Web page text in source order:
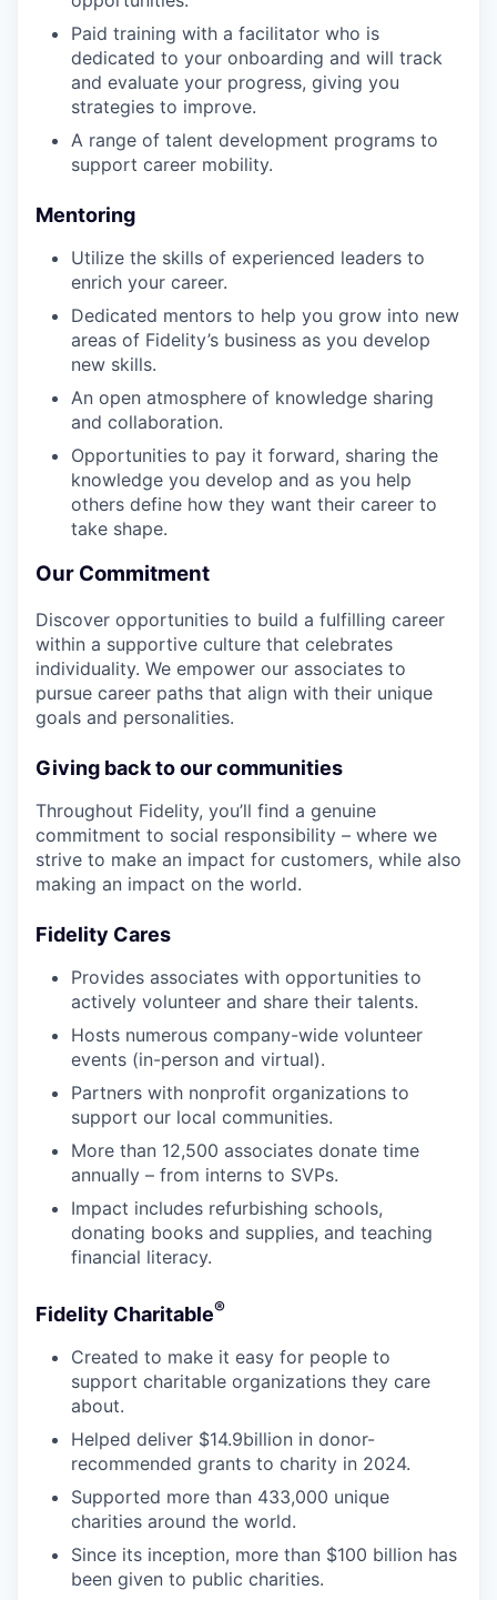
Paid training with a facilitator who is
dedicated to your onboarding and will track
and evaluate your progress, giving you
strategies to improve.
A range of talent development programs to
support career mobility.
Mentoring
Utilize the skills of experienced leaders to
enrich your career.
Dedicated mentors to help you grow into new
areas of Fidelity’s business as you develop
new skills.
An open atmosphere of knowledge sharing
and collaboration.
Opportunities to pay it forward, sharing the
knowledge you develop and as you help
others define how they want their career to
take shape.
Our Commitment
Discover opportunities to build a fulfilling career
within a supportive culture that celebrates
individuality. We empower our associates to
pursue career paths that align with their unique
goals and personalities.
Giving back to our communities
Throughout Fidelity, you’ll find a genuine
commitment to social responsibility – where we
strive to make an impact for customers, while also
making an impact on the world.
Fidelity Cares
Provides associates with opportunities to
actively volunteer and share their talents.
Hosts numerous company-wide volunteer
events (in-person and virtual).
Partners with nonprofit organizations to
support our local communities.
More than 12,500 associates donate time
annually – from interns to SVPs.
Impact includes refurbishing schools,
donating books and supplies, and teaching
financial literacy.
Fidelity Charitable®
Created to make it easy for people to
support charitable organizations they care
about.
Helped deliver $14.9billion in donor-
recommended grants to charity in 2024.
Supported more than 433,000 unique
charities around the world.
Since its inception, more than $100 billion has
been given to public charities.